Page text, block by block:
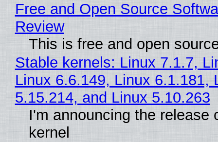
Free and Open Source
Review
This is free and open
Stable kernels: Linux 7.1.7,
Linux 6.6.149, Linux 6.1.181,
5.15.214, and Linux 5.10.263
I'm announcing the release
kernel